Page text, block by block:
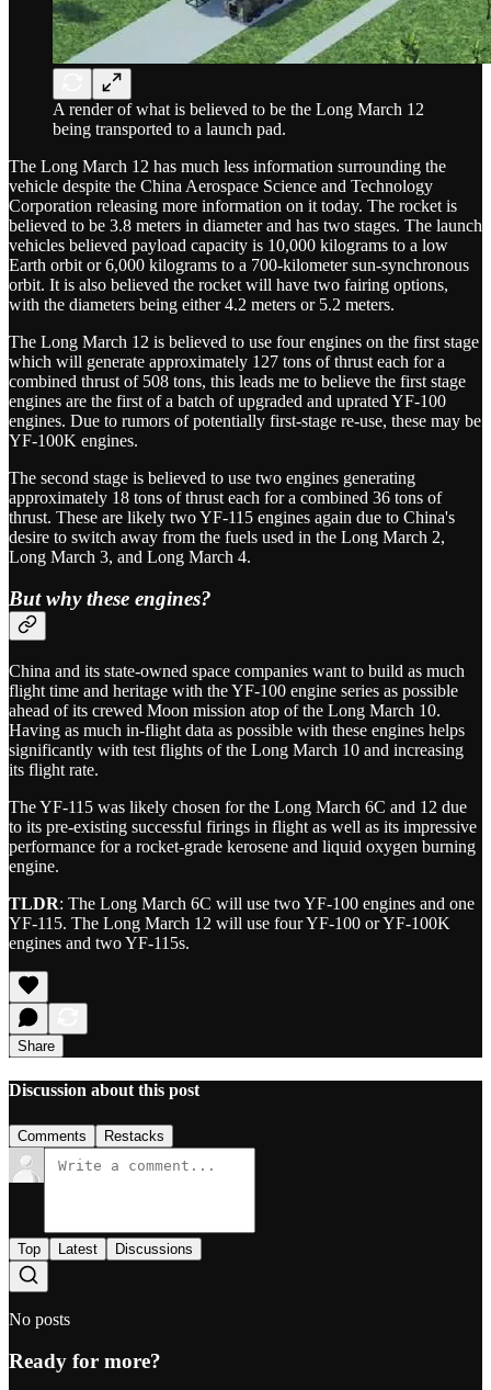
A render of what is believed to be the Long March 12
being transported to a launch pad.
The Long March 12 has much less information surrounding the
vehicle despite the China Aerospace Science and Technology
Corporation releasing more information on it today. The rocket is
believed to be 3.8 meters in diameter and has two stages. The launch
vehicles believed payload capacity is 10,000 kilograms to a low
Earth orbit or 6,000 kilograms to a 700-kilometer sun-synchronous
orbit. It is also believed the rocket will have two fairing options,
with the diameters being either 4.2 meters or 5.2 meters.
The Long March 12 is believed to use four engines on the first stage
which will generate approximately 127 tons of thrust each for a
combined thrust of 508 tons, this leads me to believe the first stage
engines are the first of a batch of upgraded and uprated YF-100
engines. Due to rumors of potentially first-stage re-use, these may be
YF-100K engines.
The second stage is believed to use two engines generating
approximately 18 tons of thrust each for a combined 36 tons of
thrust. These are likely two YF-115 engines again due to China's
desire to switch away from the fuels used in the Long March 2,
Long March 3, and Long March 4.
But why these engines?
China and its state-owned space companies want to build as much
flight time and heritage with the YF-100 engine series as possible
ahead of its crewed Moon mission atop of the Long March 10.
Having as much in-flight data as possible with these engines helps
significantly with test flights of the Long March 10 and increasing
its flight rate.
The YF-115 was likely chosen for the Long March 6C and 12 due
to its pre-existing successful firings in flight as well as its impressive
performance for a rocket-grade kerosene and liquid oxygen burning
engine.
TLDR: The Long March 6C will use two YF-100 engines and one
YF-115. The Long March 12 will use four YF-100 or YF-100K
engines and two YF-115s.
Share
Discussion about this post
Comments Restacks
Top Latest Discussions
No posts
Ready for more?